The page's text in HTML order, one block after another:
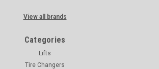
View all brands
Categories
Lifts
Tire Changers